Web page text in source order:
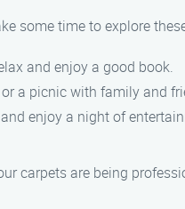
some time to explore
and enjoy a good book.
a picnic with family and
enjoy a night of
carpets are being